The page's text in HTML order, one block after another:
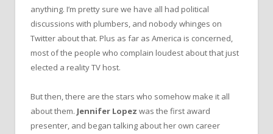
anything. I’m pretty sure we have all had political
discussions with plumbers, and nobody whinges on
Twitter about that. Plus as far as America is concerned,
most of the people who complain loudest about that just
elected a reality TV host.
But then, there are the stars who somehow make it all
about them. Jennifer Lopez was the first award
presenter, and began talking about her own career